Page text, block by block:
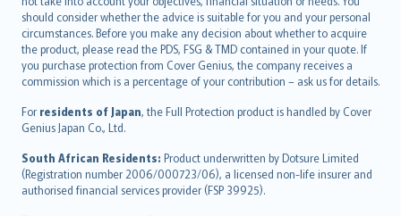
should consider whether the advice is suitable for you and your personal
circumstances. Before you make any decision about whether to acquire
the product, please read the PDS, FSG & TMD contained in your quote. If
you purchase protection from Cover Genius, the company receives a
commission which is a percentage of your contribution – ask us for details.
For residents of Japan, the Full Protection product is handled by Cover
Genius Japan Co., Ltd.
South African Residents: Product underwritten by Dotsure Limited
(Registration number 2006/000723/06), a licensed non-life insurer and
authorised financial services provider (FSP 39925).
Hrvatski
eesti
Ελληνικά
Magyar
Íslenska
Bahasa Indonesia
latviešu
Lietuviškai
Bahasa Melayu